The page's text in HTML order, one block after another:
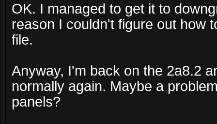
OK. I managed to get it to
reason I couldn't figure out how
file.
Anyway, I'm back on the 2a8.2
normally again. Maybe a
panels?